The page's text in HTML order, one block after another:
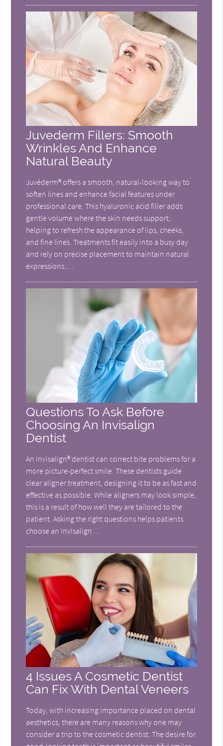
Juvederm Fillers: Smooth
Wrinkles And Enhance
Natural Beauty
Juvéderm® offers a smooth, natural-looking way to
soften lines and enhance facial features under
professional care. This hyaluronic acid filler adds
gentle volume where the skin needs support,
helping to refresh the appearance of lips, cheeks,
and fine lines. Treatments fit easily into a busy day
and rely on precise placement to maintain natural
expressions.…
Questions To Ask Before
Choosing An Invisalign
Dentist
An Invisalign® dentist can correct bite problems for a
more picture-perfect smile. These dentists guide
clear aligner treatment, designing it to be as fast and
effective as possible. While aligners may look simple,
this is a result of how well they are tailored to the
patient. Asking the right questions helps patients
choose an Invisalign…
4 Issues A Cosmetic Dentist
Can Fix With Dental Veneers
Today, with increasing importance placed on dental
aesthetics, there are many reasons why one may
consider a trip to the cosmetic dentist. The desire for